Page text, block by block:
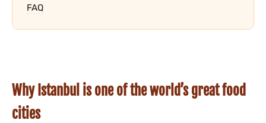
FAQ
Why Istanbul is one of the world’s great food
cities